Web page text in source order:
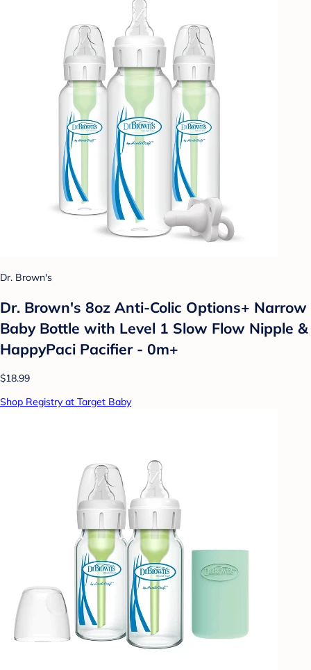
Dr. Brown's
Dr. Brown's 8oz Anti-Colic Options+ Narrow
Baby Bottle with Level 1 Slow Flow Nipple &
HappyPaci Pacifier - 0m+
$18.99
Shop Registry at Target Baby